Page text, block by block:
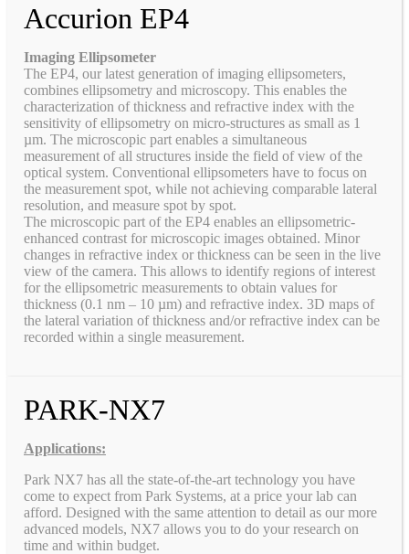
Accurion EP4
Imaging Ellipsometer
The EP4, our latest generation of imaging ellipsometers,
combines ellipsometry and microscopy. This enables the
characterization of thickness and refractive index with the
sensitivity of ellipsometry on micro-structures as small as 1
µm. The microscopic part enables a simultaneous
measurement of all structures inside the field of view of the
optical system. Conventional ellipsometers have to focus on
the measurement spot, while not achieving comparable lateral
resolution, and measure spot by spot.
The microscopic part of the EP4 enables an ellipsometric-
enhanced contrast for microscopic images obtained. Minor
changes in refractive index or thickness can be seen in the live
view of the camera. This allows to identify regions of interest
for the ellipsometric measurements to obtain values for
thickness (0.1 nm – 10 µm) and refractive index. 3D maps of
the lateral variation of thickness and/or refractive index can be
recorded within a single measurement.
PARK-NX7
Applications:
Park NX7 has all the state-of-the-art technology you have
come to expect from Park Systems, at a price your lab can
afford. Designed with the same attention to detail as our more
advanced models, NX7 allows you to do your research on
time and within budget.